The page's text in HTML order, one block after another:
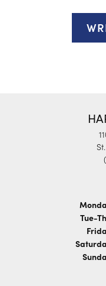
Tue-